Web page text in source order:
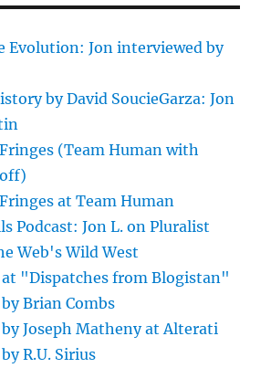
Evolution: Jon interviewed by
by David SoucieGarza: Jon
(Team Human with
at Team Human
Podcast: Jon L. on Pluralist
Web's Wild West
"Dispatches from Blogistan"
Brian Combs
Joseph Matheny at Alterati
R.U. Sirius